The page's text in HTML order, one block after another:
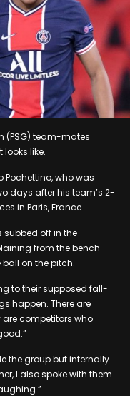
(PSG) team-mates
like.
Pochettino, who was
days after his team’s 2-
in Paris, France.
subbed off in the
from the bench
on the pitch.
to their supposed fall-
happen. There are
are competitors who
the group but internally
I also spoke with them